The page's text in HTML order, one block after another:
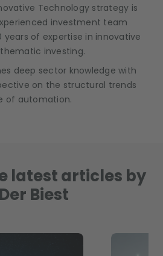
Technology strategy is
investment team
of expertise in innovative
investing.
deep sector knowledge with
on the structural trends
of automation.
latest articles by
Biest